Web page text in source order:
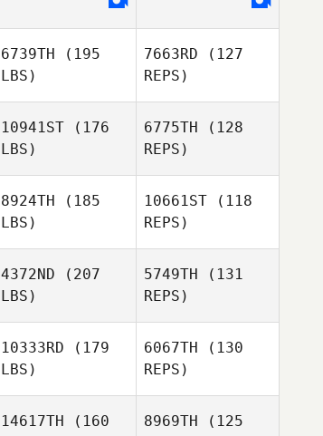
Scalzo
Brett
Brett
6739TH (195
LBS)
7663RD (127
REPS)
10941ST (176
LBS)
6775TH (128
REPS)
8924TH (185
LBS)
10661ST (118
REPS)
4372ND (207
LBS)
5749TH (131
REPS)
10333RD (179
LBS)
6067TH (130
REPS)
14617TH (160
8969TH (125